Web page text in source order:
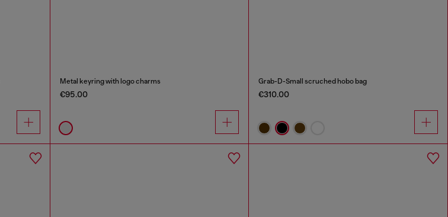
Metal keyring with logo charms
€95.00
Grab-D-Small scruched hobo bag
€310.00